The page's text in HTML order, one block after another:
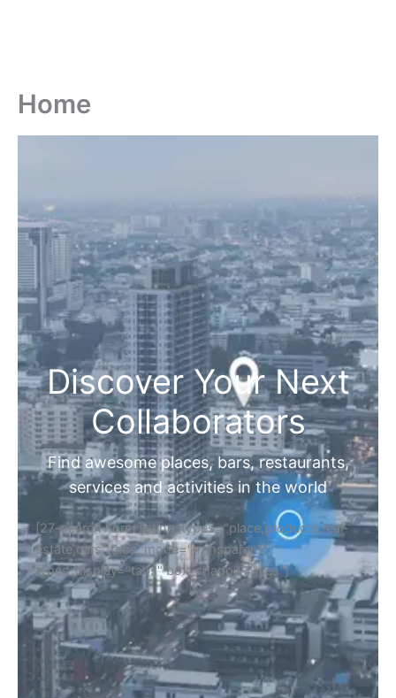
Home
Discover Your Next
Collaborators
Find awesome places, bars, restaurants,
services and activities in the world
[27-search-form listing_types="place,products,real-
estate,cars" tabs_mode="transparent"
types_display="tabs" box_shadow="yes"]